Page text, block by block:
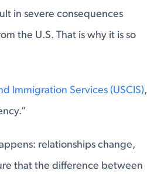
in severe consequences
the U.S. That is why it is so
Immigration Services (USCIS),
relationships change,
that the difference between